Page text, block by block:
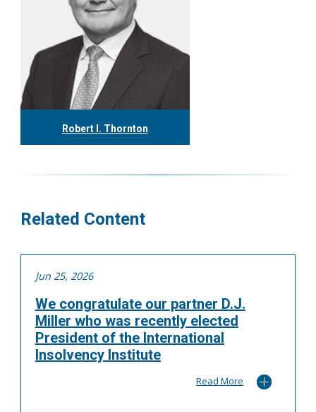
Robert I. Thornton
Related Content
Jun 25, 2026
We congratulate our partner D.J.
Miller who was recently elected
President of the International
Insolvency Institute
Read More